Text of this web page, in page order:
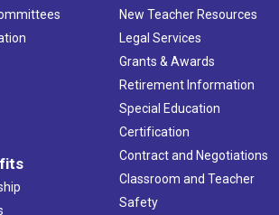
New Teacher Resources
Legal Services
Grants & Awards
Retirement Information
Special Education
Certification
Contract and Negotiations
Classroom and Teacher
Safety